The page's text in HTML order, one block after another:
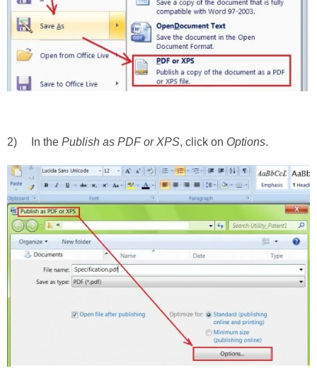
2) In the Publish as PDF or XPS, click on Options.